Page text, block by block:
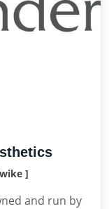
]
and run by